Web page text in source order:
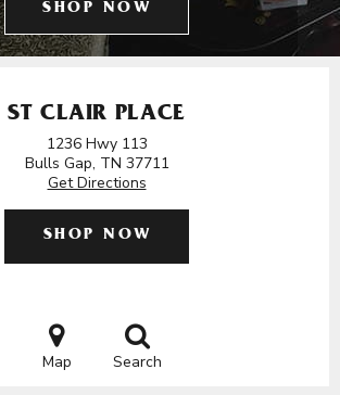
SHOP NOW
ST CLAIR PLACE
1236 Hwy 113
Bulls Gap, TN 37711
Get Directions
SHOP NOW
Map Search